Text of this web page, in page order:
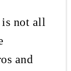
is not all
and